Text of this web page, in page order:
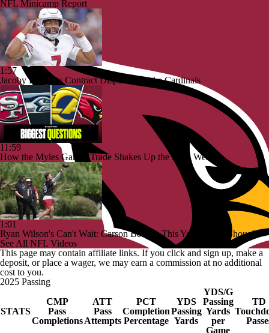
NFL Minicamp Report
1:57
Jacoby Brissett's Contract Dispute with the Cardinals
11:59
How the Myles Garrett Trade Shakes Up the NFC West
1:01
Ryan Wilson's Can't Wait: Carson Beck Is This Year's Tyler Shough
See All NFL Videos
This page may contain affiliate links. If you click and sign up, make a
deposit, or place a wager, we may earn a commission at no additional
cost to you.
2025 Passing
STATS
CMP
Pass
Completions
ATT
Pass
Attempts
PCT
Completion
Percentage
YDS
Passing
Yards
YDS/G
Passing
Yards
per
Game
TD